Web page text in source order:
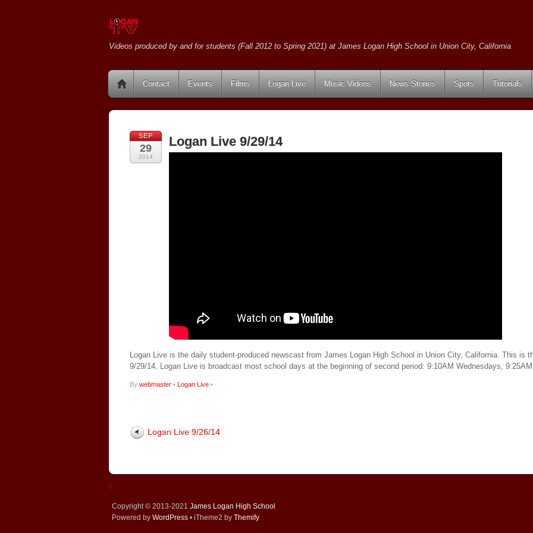
Videos produced by and for students (Fall 2012 to Spring 2021) at James Logan High School in Union City, California
Contact Events Films Logan Live Music Videos News Stories Spots Tutorials
SEP
29
2014
Logan Live 9/29/14
Logan Live is the daily student-produced newscast from James Logan High School in Union City, California. This is
9/29/14. Logan Live is broadcast most school days at the beginning of second period: 9:10AM Wednesdays,
By webmaster • Logan Live •
Logan Live 9/26/14
↑
Copyright © 2013-2021 James Logan High School
Powered by WordPress • iTheme2 by Themify